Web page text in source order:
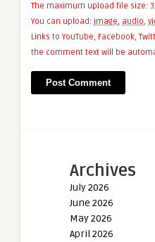
The maximum upload file size:
You can upload: image, audio,
Links to YouTube, Facebook,
the comment text will be
Archives
July 2026
June 2026
May 2026
April 2026